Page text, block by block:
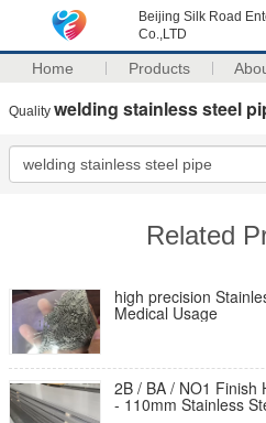
Beijing Silk Road
Co.,LTD
Home Products
Quality welding stainless steel
Related
high precision
Medical Usage
2B / BA / NO1 Finish
- 110mm Stainless